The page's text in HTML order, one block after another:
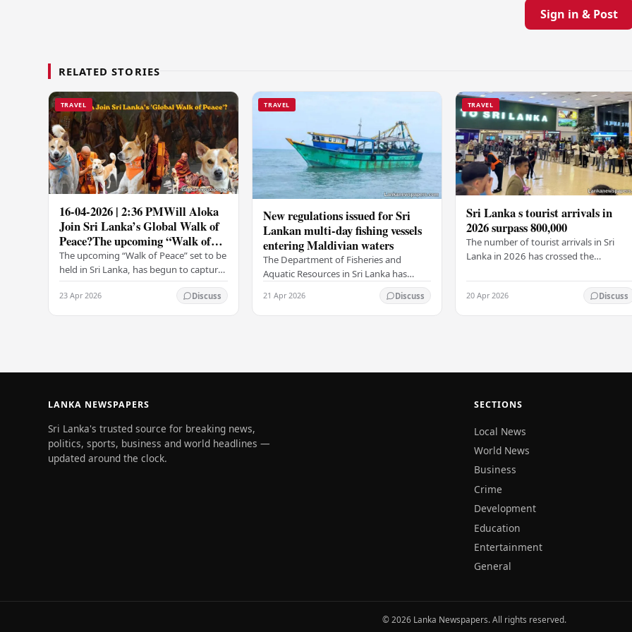
Sign in & Post
RELATED STORIES
TRAVEL
16-04-2026 | 2:36 PMWill Aloka
Join Sri Lanka’s Global Walk of
Peace?The upcoming “Walk of
Peace” set to be held in Sri...
The upcoming “Walk of Peace” set to be
held in Sri Lanka, has begun to capture
widespread attention and
anticipation.Adding a deeply touching
23 Apr 2026 Discuss
TRAVEL
New regulations issued for Sri
Lankan multi-day fishing vessels
entering Maldivian waters
The Department of Fisheries and
Aquatic Resources in Sri Lanka has
introduced new rules for multi-day
fishing trawlers that travel through
Maldivian waters.…
21 Apr 2026 Discuss
TRAVEL
Sri Lanka s tourist arrivals in
2026 surpass 800,000
The number of tourist arrivals in Sri
Lanka in 2026 has crossed the
Development Authority (SLTDA)
According to the…
20 Apr 2026 Discuss
LANKA NEWSPAPERS
Sri Lanka's trusted source for breaking news,
politics, sports, business and world headlines —
updated around the clock.
SECTIONS
Local News
World News
Business
Crime
Development
Education
Entertainment
General
© 2026 Lanka Newspapers. All rights reserved.